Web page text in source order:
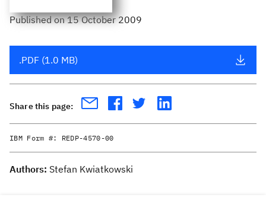
Publishedon15 October 2009
.PDF (1.0 MB)
Share this page:
IBM Form #: REDP-4570-00
Authors: Stefan Kwiatkowski